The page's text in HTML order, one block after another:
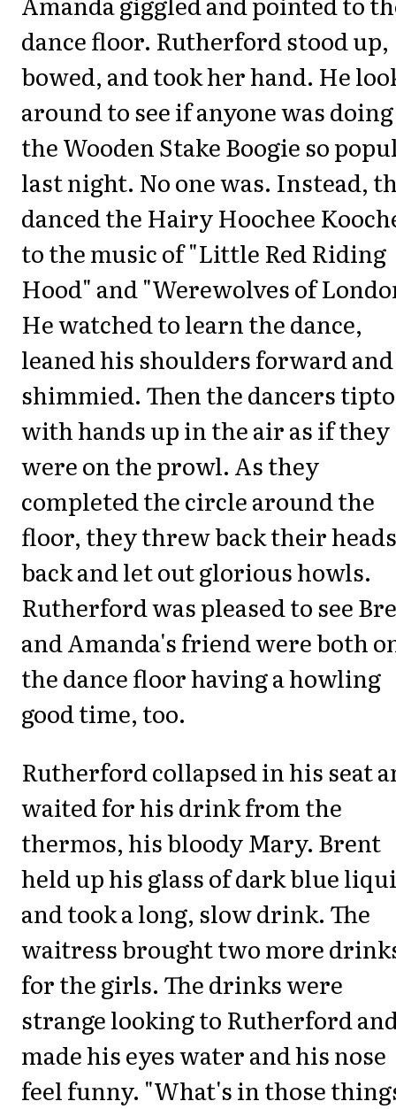
dance floor. Rutherford stood up,
bowed, and took her hand. He
around to see if anyone was doing
the Wooden Stake Boogie so
last night. No one was. Instead,
danced the Hairy Hoochee
to the music of "Little Red Riding
Hood" and "Werewolves of
He watched to learn the dance,
leaned his shoulders forward and
shimmied. Then the dancers
with hands up in the air as if they
were on the prowl. As they
completed the circle around the
floor, they threw back their heads
back and let out glorious howls.
Rutherford was pleased to see
and Amanda's friend were both
the dance floor having a howling
good time, too.
Rutherford collapsed in his seat
waited for his drink from the
thermos, his bloody Mary. Brent
held up his glass of dark blue
and took a long, slow drink. The
waitress brought two more
for the girls. The drinks were
strange looking to Rutherford
made his eyes water and his nose
feel funny. "What's in those